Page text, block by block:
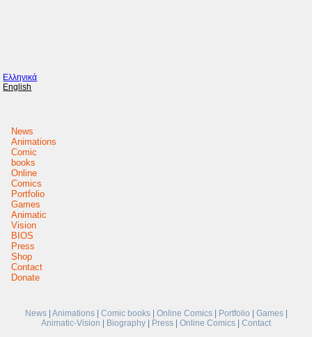
Ελληνικά
English
News
Animations
Comic
books
Online
Comics
Portfolio
Games
Animatic
Vision
BIOS
Press
Shop
Contact
Donate
News| Animations| Comic books| Online Comics| Portfolio Games|
Animatic-Vision
Biography Press Online Comics
Contact